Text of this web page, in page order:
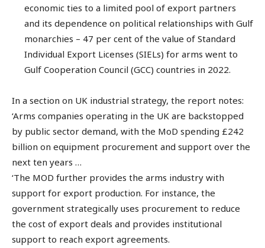
economic ties to a limited pool of export partners
and its dependence on political relationships with Gulf
monarchies – 47 per cent of the value of Standard
Individual Export Licenses (SIELs) for arms went to
Gulf Cooperation Council (GCC) countries in 2022.
In a section on UK industrial strategy, the report notes:
‘Arms companies operating in the UK are backstopped
by public sector demand, with the MoD spending £242
billion on equipment procurement and support over the
next ten years …
‘The MOD further provides the arms industry with
support for export production. For instance, the
government strategically uses procurement to reduce
the cost of export deals and provides institutional
support to reach export agreements.